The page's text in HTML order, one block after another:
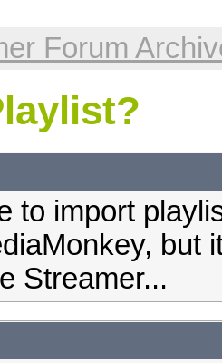
Forum
to import
but
Streamer...